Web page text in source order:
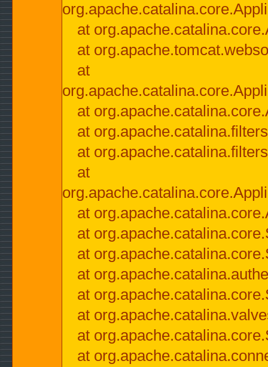
at
at
at
at
at
at
at
at
at
at
at
at
at
at
at